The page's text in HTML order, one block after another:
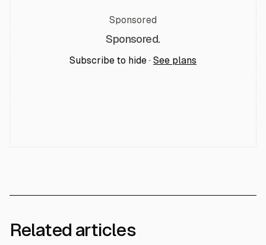
Sponsored
Sponsored.
Subscribe to hide · See plans
Related articles